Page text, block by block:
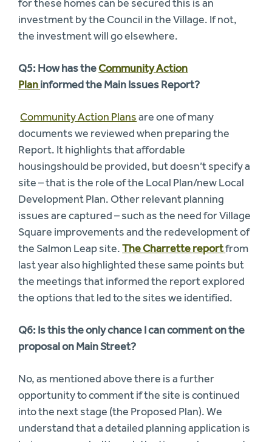
for these homes can be secured this is an
investment by the Council in the Village. If not,
the investment will go elsewhere.
Q5: How has theCommunity Action
Planinformed the Main Issues Report?
Community Action Plansare one of many
documents we reviewed when preparing the
Report. It highlights that affordable
housingshould be provided, but doesn’t specify a
site – that is the role of the Local Plan/new Local
Development Plan. Other relevant planning
issues are captured – such as the need for Village
Square improvements and the redevelopment of
the Salmon Leap site.The Charrette reportfrom
last year also highlighted these same points but
the meetings that informed the report explored
the options that led to the sites we identified.
Q6: Is this the only chance I can comment on the
proposal on Main Street?
No, as mentioned above there is a further
opportunity to comment if the site is continued
into the next stage (the Proposed Plan). We
understand that a detailed planning application is